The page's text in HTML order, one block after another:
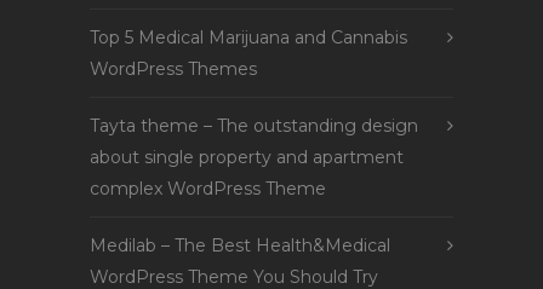
Top 5 Medical Marijuana and Cannabis
WordPress Themes
Tayta theme – The outstanding design
about single property and apartment
complex WordPress Theme
Medilab – The Best Health&Medical
WordPress Theme You Should Try